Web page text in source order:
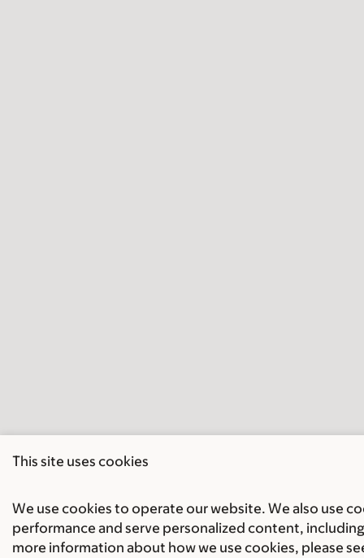
This site uses cookies
We use cookies to operate our website. We also use
performance and serve personalized content,
more information about how we use cookies, please